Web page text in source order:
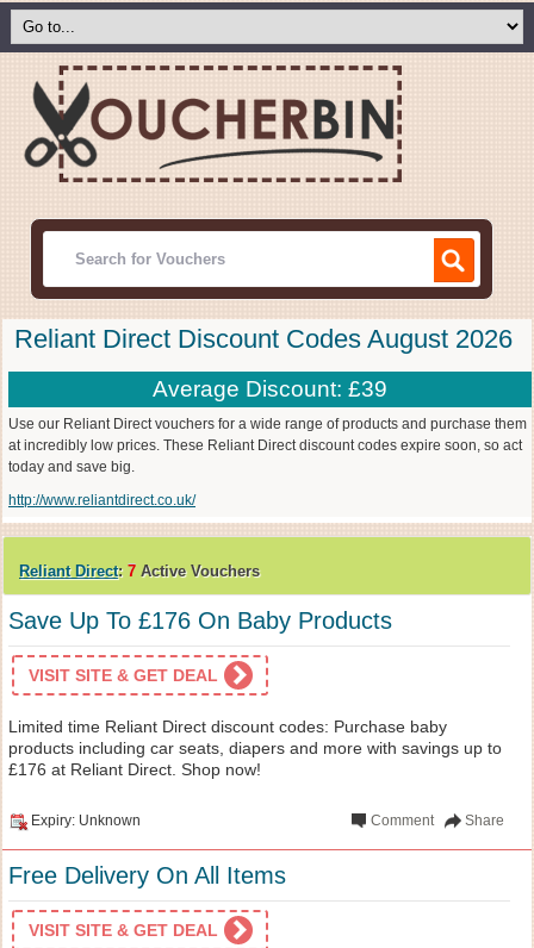
Reliant Direct Discount Codes August 2026
Average Discount: £39
Use our Reliant Direct vouchers for a wide range of products and purchase them
at incredibly low prices. These Reliant Direct discount codes expire soon, so act
today and save big.
http://www.reliantdirect.co.uk/
Reliant Direct: 7 Active Vouchers
Save Up To £176 On Baby Products
VISIT SITE & GET DEAL
Limited time Reliant Direct discount codes: Purchase baby
products including car seats, diapers and more with savings up to
£176 at Reliant Direct. Shop now!
Expiry: Unknown Share
Comment
Free Delivery On All Items
VISIT SITE & GET DEAL